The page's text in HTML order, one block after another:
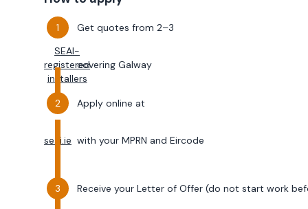
Get quotes from 2–3
SEAI-
registered
installers
covering Galway
Apply online at
seai.ie with your MPRN and Eircode
Receive your Letter of Offer (do not start work